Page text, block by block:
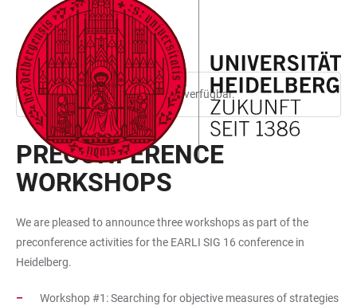
LINKS
ZUR
BARRIEREFREIHEIT
ZUM
HAUPTINHALT
HAUPTNAVIGATION
ÖFFNEN
WEBSEITENSUCHE
ÖFFNEN
Diese Seite ist nur auf Englisch verfügbar.
PRECONFERENCE
WORKSHOPS
We are pleased to announce three workshops as part of the
preconference activities for the EARLI SIG 16 conference in
Heidelberg.
Workshop #1: Searching for objective measures of strategies